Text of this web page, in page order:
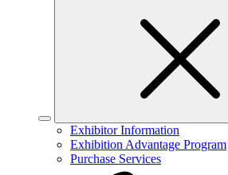
Exhibitor Information
Exhibition Advantage Program
Purchase Services